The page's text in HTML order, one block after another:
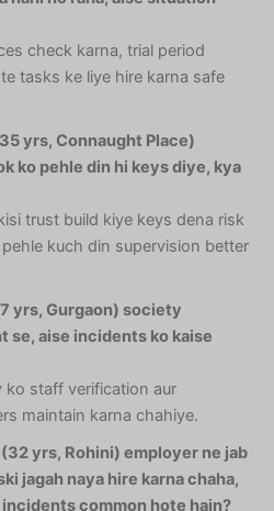
check karna, trial period
tasks ke liye hire karna safe
yrs, Connaught Place)
ko pehle din hi keys diye, kya
trust build kiye keys dena risk
kuch din supervision better
yrs, Gurgaon) society
se, aise incidents ko kaise
ko staff verification aur
maintain karna chahiye.
(32 yrs, Rohini) employer ne jab
jagah naya hire karna chaha,
common hote hain?